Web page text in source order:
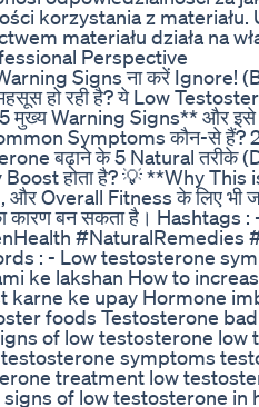
korzystania z
materiału działa na
Perspective
Signs ना करें Ignore!
हो रही है? ये Low
मुख्य Warning Signs** और
Symptoms कौन-से हैं?
बढ़ाने के 5 Natural तरीके
होता है? 💡 **Why This
और Overall Fitness के लिए भी
कारण बन सकता है।
: - Low testosterone
ke lakshan How to
karne ke upay Hormone
foods Testosterone
of low testosterone
symptoms
treatment low
of low testosterone